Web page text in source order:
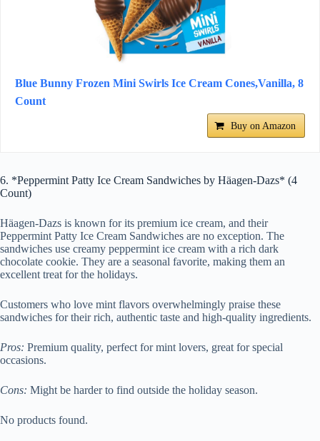
Blue Bunny Frozen Mini Swirls Ice Cream Cones,Vanilla, 8
Count
Buy on Amazon
6. *Peppermint Patty Ice Cream Sandwiches by Häagen-Dazs* (4
Count)
Häagen-Dazs is known for its premium ice cream, and their
Peppermint Patty Ice Cream Sandwiches are no exception. The
sandwiches use creamy peppermint ice cream with a rich dark
chocolate cookie. They are a seasonal favorite, making them an
excellent treat for the holidays.
Customers who love mint flavors overwhelmingly praise these
sandwiches for their rich, authentic taste and high-quality ingredients.
Pros: Premium quality, perfect for mint lovers, great for special
occasions.
Cons: Might be harder to find outside the holiday season.
No products found.